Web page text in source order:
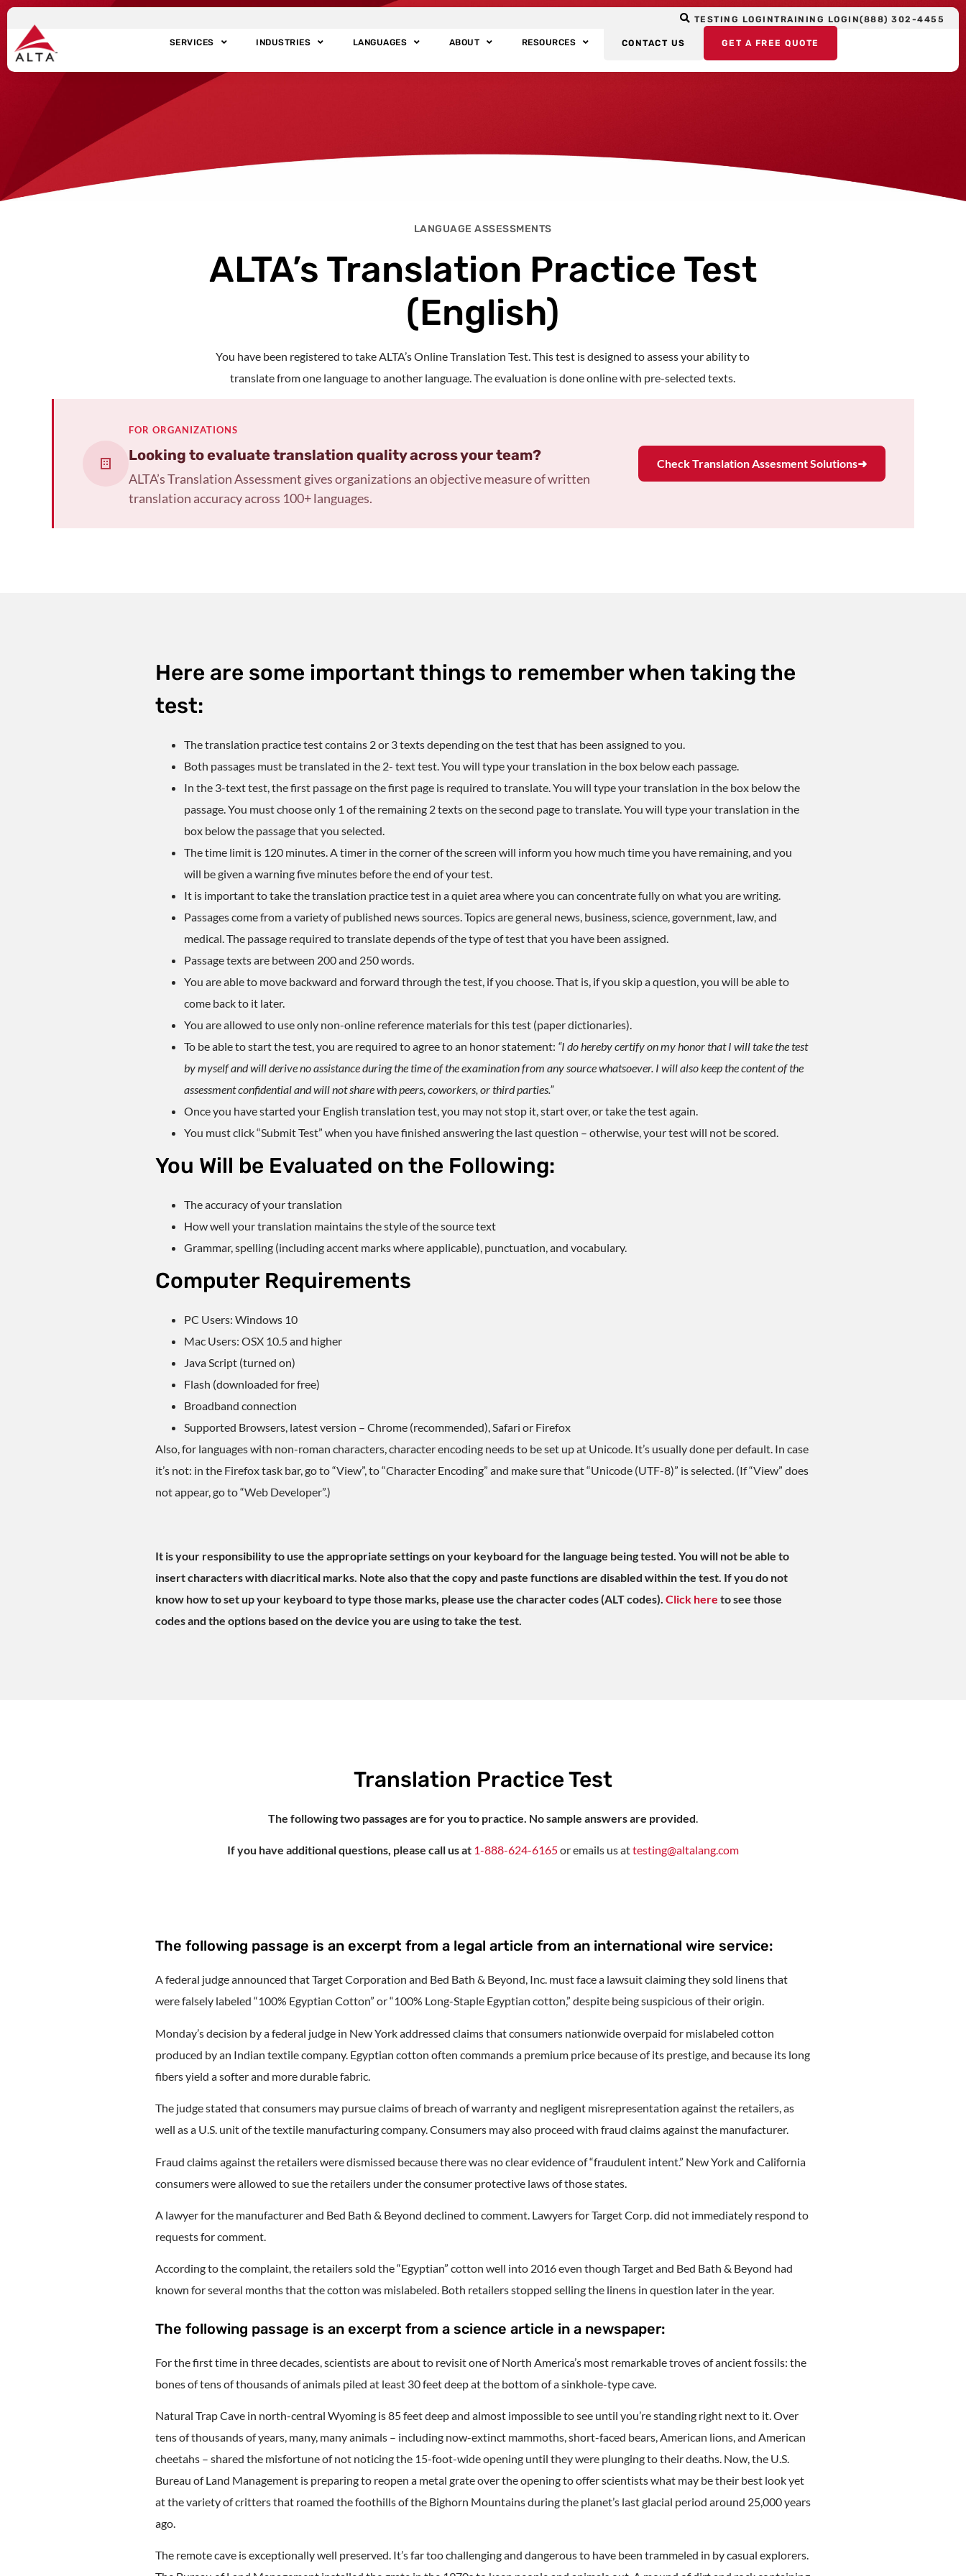
TESTING LOGINTRAINING LOGIN(888) 302-4455
SERVICES INDUSTRIES LANGUAGES ABOUT RESOURCES CONTACT US GET A FREE QUOTE
LANGUAGE ASSESSMENTS
ALTA’s Translation Practice Test
(English)
You have been registered to take ALTA’s Online Translation Test. This test is designed to assess your ability to
translate from one language to another language. The evaluation is done online with pre-selected texts.
FOR ORGANIZATIONS
Looking to evaluate translation quality across your team?
ALTA’s Translation Assessment gives organizations an objective measure of written
translation accuracy across 100+ languages.
Check Translation Assesment Solutions➜
Here are some important things to remember when taking the
test:
Thetranslation practice testcontains 2 or 3 texts depending on the test that has been assigned to you.
Both passages must be translated in the 2- text test. You will type your translation in the box below each passage.
In the 3-text test, the first passage on the first page is required to translate. You will type your translation in the box below the
passage. You must choose only 1 of the remaining 2 texts on the second page to translate. You will type your translation in the
box below the passage that you selected.
The time limit is 120 minutes. A timer in the corner of the screen will inform you how much time you have remaining, and you
will be given a warning five minutes before the end of your test.
It is important to takethe translation practice testin a quiet area where you can concentrate fully on what you are writing.
Passages come from a variety of published news sources. Topics are general news, business, science, government, law, and
medical. The passage required to translate depends of the type of test that you have been assigned.
Passage texts are between 200 and 250 words.
You are able to move backward and forward through the test, if you choose. That is, if you skip a question, you will be able to
come back to it later.
You are allowed to use only non-online reference materials for this test (paper dictionaries).
To be able to start the test, you are required to agree to an honor statement: “I do hereby certify on my honor that I will take the test
by myself and will derive no assistance during the time of the examination from any source whatsoever. I will also keep the content of the
assessment confidential and will not share with peers, coworkers, or third parties.”
Once you have started yourEnglish translation test, you may not stop it, start over, or take the test again.
You must click “Submit Test” when you have finished answering the last question – otherwise, your test will not be scored.
You Will be Evaluated on the Following:
The accuracy of your translation
How well your translation maintains the style of the source text
Grammar, spelling (including accent marks where applicable), punctuation, and vocabulary.
Computer Requirements
PC Users: Windows 10
Mac Users: OSX 10.5 and higher
Java Script (turned on)
Flash (downloaded for free)
Broadband connection
Supported Browsers, latest version – Chrome (recommended), Safari or Firefox
Also, for languages with non-roman characters, character encoding needs to be set up at Unicode. It’s usually done per default. In case
it’s not: in the Firefox task bar, go to “View”, to “Character Encoding” and make sure that “Unicode (UTF-8)” is selected. (If “View” does
not appear, go to “Web Developer”.)
It is your responsibility to use the appropriate settings on your keyboard for the language being tested. You will not be able to
insert characters with diacritical marks. Note also that the copy and paste functions are disabled within the test. If you do not
know how to set up your keyboard to type those marks, please use the character codes (ALT codes). Click here to see those
codes and the options based on the device you are using to take the test.
Translation Practice Test
The following two passages are for you to practice. No sample answers are provided
If you have additional questions, please call us at 1-888-624-6165or emails us attesting@altalang.com
The following passage is an excerpt from a legal article from an international wire service:
A federal judge announced that Target Corporation and Bed Bath & Beyond, Inc. must face a lawsuit claiming they sold linens that
were falsely labeled “100% Egyptian Cotton” or “100% Long-Staple Egyptian cotton,” despite being suspicious of their origin.
Monday’s decision by a federal judge in New York addressed claims that consumers nationwide overpaid for mislabeled cotton
produced by an Indian textile company. Egyptian cotton often commands a premium price because of its prestige, and because its long
fibers yield a softer and more durable fabric.
The judge stated that consumers may pursue claims of breach of warranty and negligent misrepresentation against the retailers, as
well as a U.S. unit of the textile manufacturing company. Consumers may also proceed with fraud claims against the manufacturer.
Fraud claims against the retailers were dismissed because there was no clear evidence of “fraudulent intent.” New York and California
consumers were allowed to sue the retailers under the consumer protective laws of those states.
A lawyer for the manufacturer and Bed Bath & Beyond declined to comment. Lawyers for Target Corp. did not immediately respond to
requests for comment.
According to the complaint, the retailers sold the “Egyptian” cotton well into 2016 even though Target and Bed Bath & Beyond had
known for several months that the cotton was mislabeled. Both retailers stopped selling the linens in question later in the year.
The following passage is an excerpt from a science article in a newspaper:
For the first time in three decades, scientists are about to revisit one of North America’s most remarkable troves of ancient fossils: the
bones of tens of thousands of animals piled at least 30 feet deep at the bottom of a sinkhole-type cave.
Natural Trap Cave in north-central Wyoming is 85 feet deep and almost impossible to see until you’re standing right next to it. Over
tens of thousands of years, many, many animals – including now-extinct mammoths, short-faced bears, American lions, and American
cheetahs – shared the misfortune of not noticing the 15-foot-wide opening until they were plunging to their deaths. Now, the U.S.
Bureau of Land Management is preparing to reopen a metal grate over the opening to offer scientists what may be their best look yet
at the variety of critters that roamed the foothills of the Bighorn Mountains during the planet’s last glacial period around 25,000 years
ago.
The remote cave is exceptionally well preserved. It’s far too challenging and dangerous to have been trammeled in by casual explorers.